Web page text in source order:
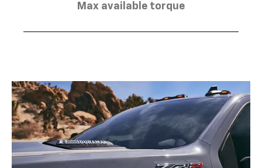
Max available torque